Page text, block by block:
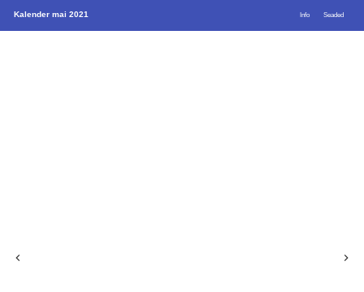
Kalender mai 2021 Info Seaded